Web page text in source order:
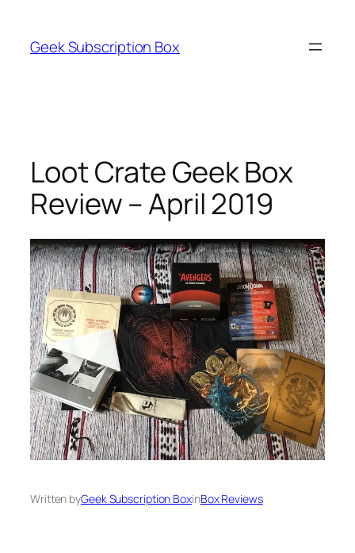
content
Geek Subscription Box
Loot Crate Geek Box
Review – April 2019
Written byGeek Subscription BoxinBox Reviews